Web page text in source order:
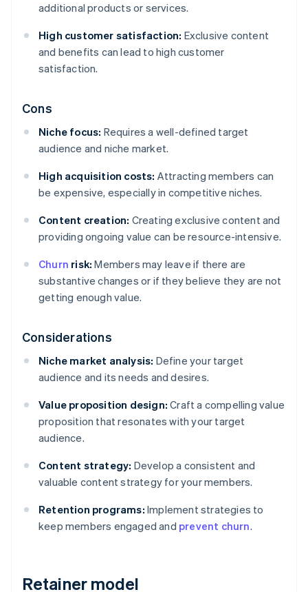
additional products or services.
High customer satisfaction: Exclusive content
and benefits can lead to high customer
satisfaction.
Cons
Niche focus: Requires a well-defined target
audience and niche market.
High acquisition costs: Attracting members can
be expensive, especially in competitive niches.
Content creation: Creating exclusive content and
providing ongoing value can be resource-intensive.
Churn risk: Members may leave if there are
substantive changes or if they believe they are not
getting enough value.
Considerations
Niche market analysis: Define your target
audience and its needs and desires.
Value proposition design: Craft a compelling value
proposition that resonates with your target
audience.
Content strategy: Develop a consistent and
valuable content strategy for your members.
Retention programs: Implement strategies to
keep members engaged and prevent churn.
Retainer model